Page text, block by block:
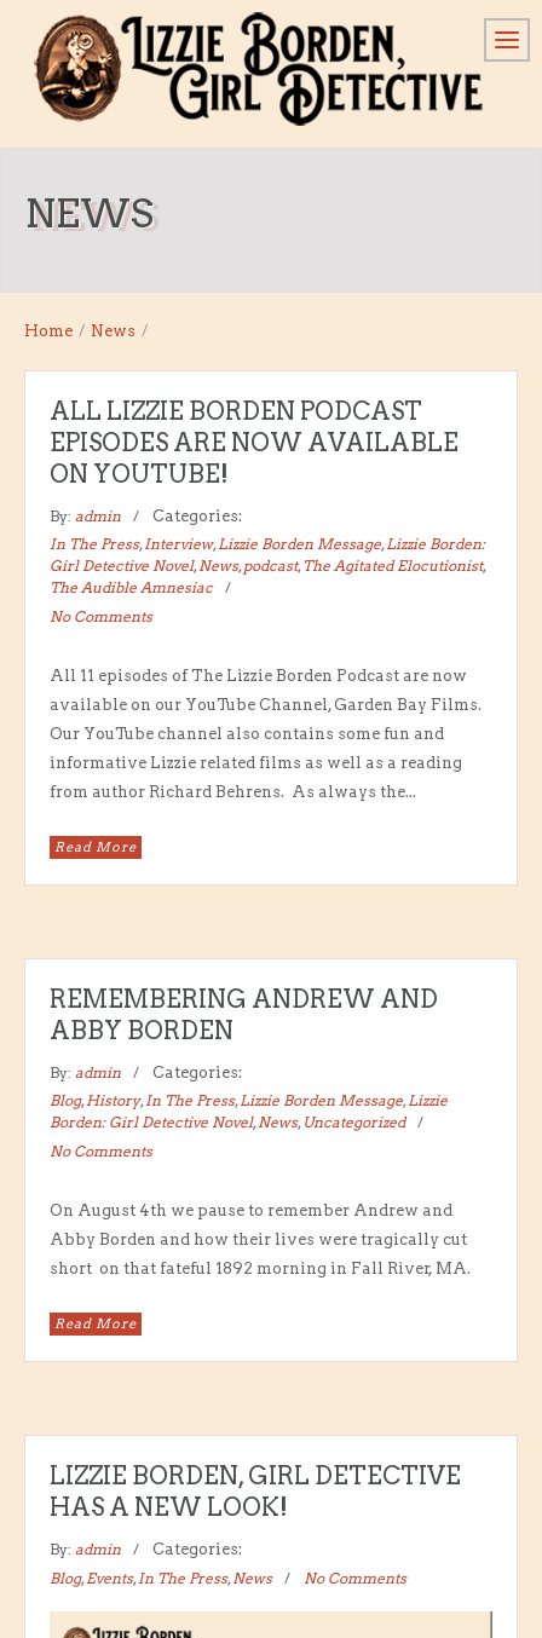
NEWS
Home / News /
ALL LIZZIE BORDEN PODCAST
EPISODES ARE NOW AVAILABLE
ON YOUTUBE!
By: admin
Categories:
In The Press,Interview,Lizzie Borden Message,Lizzie Borden:
Girl Detective Novel,News,podcast, The Agitated Elocutionist,
The Audible Amnesiac
No Comments
All 11 episodes of The Lizzie Borden Podcast are now
available on our YouTube Channel, Garden Bay Films.
Our YouTube channel also contains some fun and
informative Lizzie related films as well as a reading
from author Richard Behrens. As always the...
Read More
REMEMBERING ANDREW AND
ABBY BORDEN
By: admin
Categories:
Blog,History,In The Press,Lizzie Borden Message,Lizzie
Borden: Girl Detective Novel,News, Uncategorized
No Comments
On August 4th we pause to remember Andrew and
Abby Borden and how their lives were tragically cut
short on that fateful 1892 morning in Fall River, MA.
Read More
LIZZIE BORDEN, GIRL DETECTIVE
HAS A NEW LOOK!
By: admin
Categories:
Blog,Events,In The Press,News No Comments